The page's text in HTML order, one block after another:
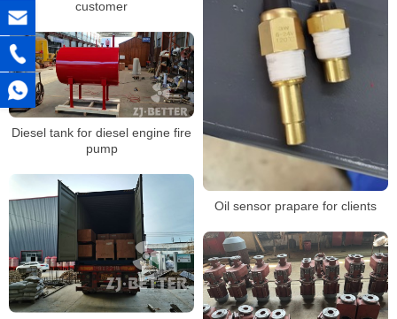
Oil sensor prapare for clients
customer
Diesel tank for diesel engine fire
pump